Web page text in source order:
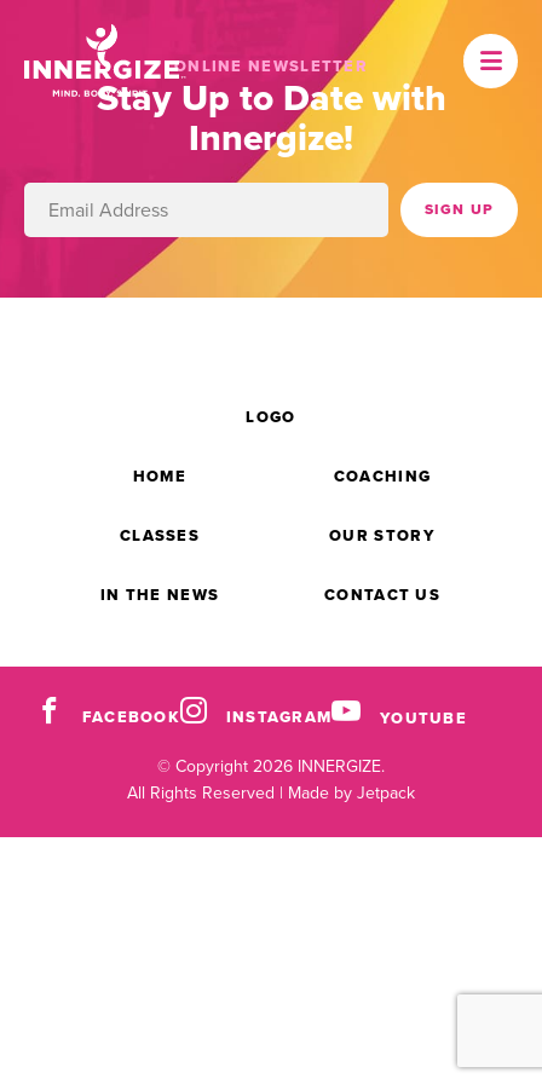
ONLINE NEWSLETTER
Stay Up to Date with
Innergize!
HOME COACHING
CLASSES
LOGO
OUR STORY
IN THE NEWS CONTACT US
FACEBOOK INSTAGRAM YOUTUBE
© Copyright 2026 INNERGIZE.
All Rights Reserved | Made by Jetpack